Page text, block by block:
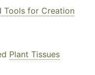
Tools for Creation
Plant Tissues